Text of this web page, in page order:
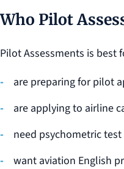
Who Pilot
Pilot Assessments is best
are preparing for pilot
are applying to airline
need psychometric
want aviation English